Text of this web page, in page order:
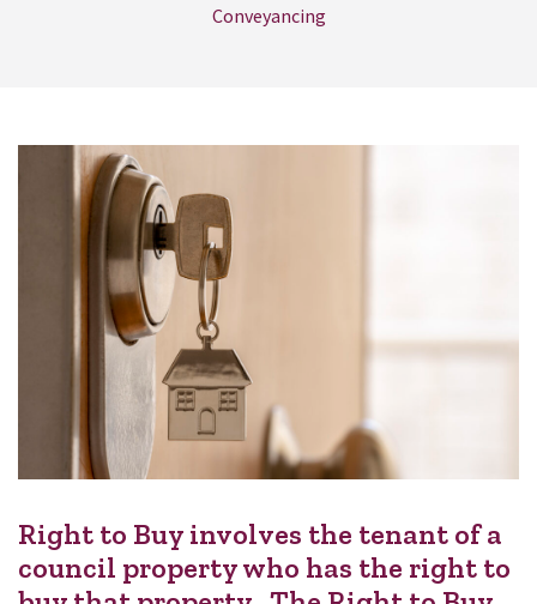
Conveyancing
Right to Buy involves the tenant of a
council property who has the right to